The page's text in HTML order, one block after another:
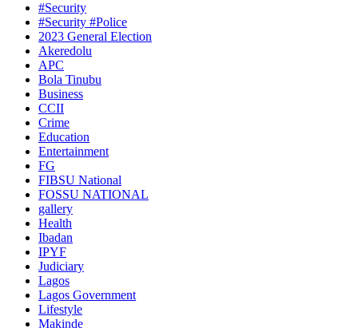
#Security
#Security #Police
2023 General Election
Akeredolu
APC
Bola Tinubu
Business
CCII
Crime
Education
Entertainment
FG
FIBSU National
FOSSU NATIONAL
gallery
Health
Ibadan
IPYF
Judiciary
Lagos
Lagos Government
Lifestyle
Makinde